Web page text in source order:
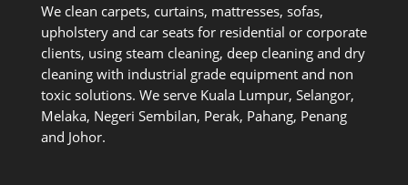
We clean carpets, curtains, mattresses, sofas,
upholstery and car seats for residential or corporate
clients, using steam cleaning, deep cleaning and dry
cleaning with industrial grade equipment and non
toxic solutions. We serve Kuala Lumpur, Selangor,
Melaka, Negeri Sembilan, Perak, Pahang, Penang
and Johor.